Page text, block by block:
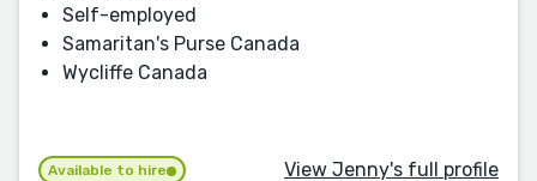
Self-employed
Samaritan's Purse Canada
Wycliffe Canada
Available to hire View Jenny's full profile